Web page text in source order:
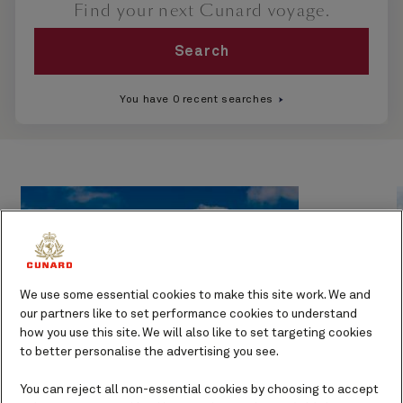
Find your next Cunard voyage.
Search
You have 0 recent searches
We use some essential cookies to make this site work. We and
our partners like to set performance cookies to understand
how you use this site. We will also like to set targeting cookies
to better personalise the advertising you see.
You can reject all non-essential cookies by choosing to accept